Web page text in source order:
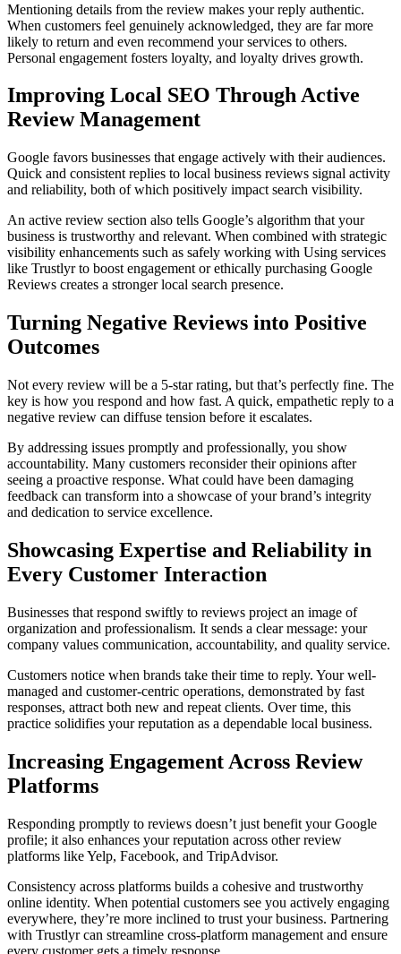
Mentioning details from the review makes your reply authentic.
When customers feel genuinely acknowledged, they are far more
likely to return and even recommend your services to others.
Personal engagement fosters loyalty, and loyalty drives growth.
Improving Local SEO Through Active
Review Management
Google favors businesses that engage actively with their audiences.
Quick and consistent replies to local business reviews signal activity
and reliability, both of which positively impact search visibility.
An active review section also tells Google’s algorithm that your
business is trustworthy and relevant. When combined with strategic
visibility enhancements such as safely working with Using services
like Trustlyr to boost engagement or ethically purchasing Google
Reviews creates a stronger local search presence.
Turning Negative Reviews into Positive
Outcomes
Not every review will be a 5-star rating, but that’s perfectly fine. The
key is how you respond and how fast. A quick, empathetic reply to a
negative review can diffuse tension before it escalates.
By addressing issues promptly and professionally, you show
accountability. Many customers reconsider their opinions after
seeing a proactive response. What could have been damaging
feedback can transform into a showcase of your brand’s integrity
and dedication to service excellence.
Showcasing Expertise and Reliability in
Every Customer Interaction
Businesses that respond swiftly to reviews project an image of
organization and professionalism. It sends a clear message: your
company values communication, accountability, and quality service.
Customers notice when brands take their time to reply. Your well-
managed and customer-centric operations, demonstrated by fast
responses, attract both new and repeat clients. Over time, this
practice solidifies your reputation as a dependable local business.
Increasing Engagement Across Review
Platforms
Responding promptly to reviews doesn’t just benefit your Google
profile; it also enhances your reputation across other review
platforms like Yelp, Facebook, and TripAdvisor.
Consistency across platforms builds a cohesive and trustworthy
online identity. When potential customers see you actively engaging
everywhere, they’re more inclined to trust your business. Partnering
with Trustlyr can streamline cross-platform management and ensure
every customer gets a timely response.